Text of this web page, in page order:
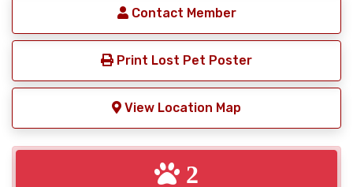
Contact Member
Print Lost Pet Poster
View Location Map
2